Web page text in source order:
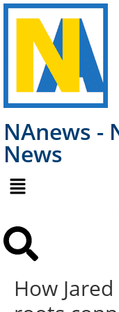
NAnews -
News
How